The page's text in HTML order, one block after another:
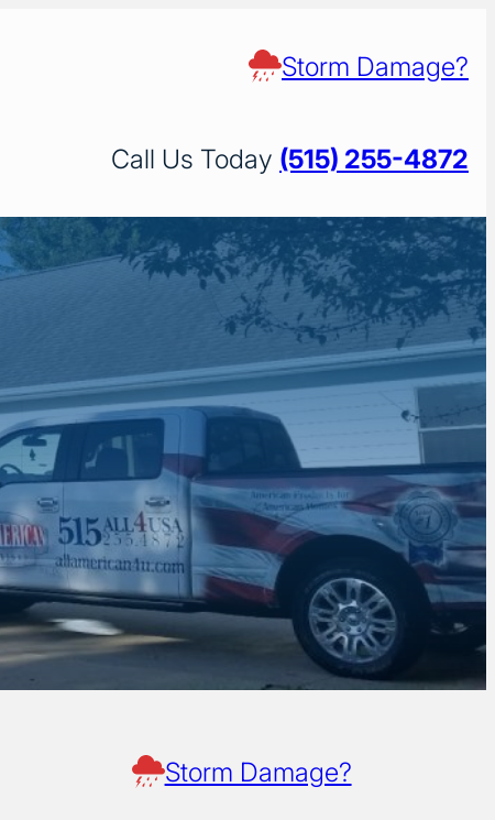
Storm Damage?
Call Us Today (515) 255-4872
Storm Damage?